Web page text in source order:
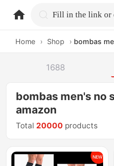
home.search
Home › Shop › bombas
1688
bombas men's no
amazon
Total 20000 products